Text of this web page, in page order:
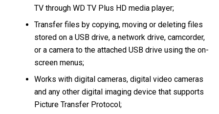
TV through WD TV Plus HD media player;
Transfer files by copying, moving or deleting files
stored on a USB drive, a network drive, camcorder,
or a camera to the attached USB drive using the on-
screen menus;
Works with digital cameras, digital video cameras
and any other digital imaging device that supports
Picture Transfer Protocol;